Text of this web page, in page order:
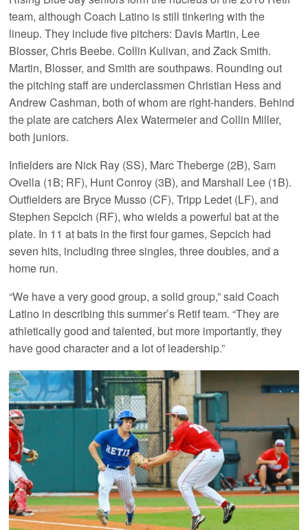
team, although Coach Latino is still tinkering with the
lineup. They include five pitchers: Davis Martin, Lee
Blosser, Chris Beebe. Collin Kulivan, and Zack Smith.
Martin, Blosser, and Smith are southpaws. Rounding out
the pitching staff are underclassmen Christian Hess and
Andrew Cashman, both of whom are right-handers. Behind
the plate are catchers Alex Watermeier and Collin Miller,
both juniors.
Infielders are Nick Ray (SS), Marc Theberge (2B), Sam
Ovella (1B; RF), Hunt Conroy (3B), and Marshall Lee (1B).
Outfielders are Bryce Musso (CF), Tripp Ledet (LF), and
Stephen Sepcich (RF), who wields a powerful bat at the
plate. In 11 at bats in the first four games, Sepcich had
seven hits, including three singles, three doubles, and a
home run.
“We have a very good group, a solid group,” said Coach
Latino in describing this summer’s Retif team. “They are
athletically good and talented, but more importantly, they
have good character and a lot of leadership.”